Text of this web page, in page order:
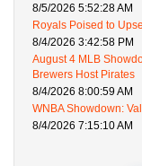
8/5/2026 5:52:28 AM
Royals Poised to
8/4/2026 3:42:58 PM
August 4 MLB
Brewers Host Pirates
8/4/2026 8:00:59 AM
WNBA Showdown:
8/4/2026 7:15:10 AM